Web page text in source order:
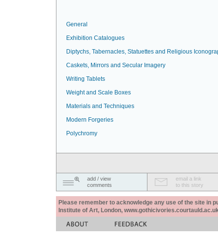
General
Exhibition Catalogues
Diptychs, Tabernacles, Statuettes and Religious
Caskets, Mirrors and Secular Imagery
Writing Tablets
Weight and Scale Boxes
Materials and Techniques
Modern Forgeries
Polychromy
add / view
comments
email a link
to this story
Please remember to acknowledge any use of the site in
Institute of Art, London,